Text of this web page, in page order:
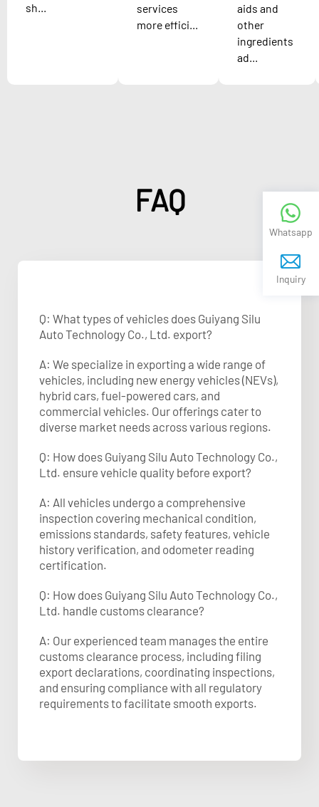
sh...
services
more effici...
aids and
other
ingredients
ad...
FAQ
Q: What types of vehicles does Guiyang Silu
Auto Technology Co., Ltd. export?
A: We specialize in exporting a wide range of
vehicles, including new energy vehicles (NEVs),
hybrid cars, fuel-powered cars, and
commercial vehicles. Our offerings cater to
diverse market needs across various regions.
Q: How does Guiyang Silu Auto Technology Co.,
Ltd. ensure vehicle quality before export?
A: All vehicles undergo a comprehensive
inspection covering mechanical condition,
emissions standards, safety features, vehicle
history verification, and odometer reading
certification.
Q: How does Guiyang Silu Auto Technology Co.,
Ltd. handle customs clearance?
A: Our experienced team manages the entire
customs clearance process, including filing
export declarations, coordinating inspections,
and ensuring compliance with all regulatory
requirements to facilitate smooth exports.
Whatsapp
Inquiry